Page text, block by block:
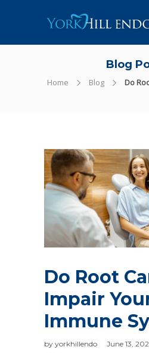
Blog
Home Blog
Do
Do Root
Impair
Immune
by yorkhillendo
June 13,